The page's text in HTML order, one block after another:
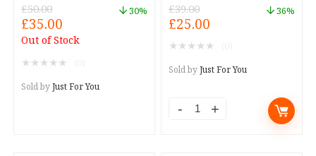
£50.00
Original
price
£50.00.
£35.00
price
£35.00.
30%
Out of Stock
★ ★ ★ ★ ★
Sold byJust For You
£39.00
Original
price
was:
£39.00.
£25.00
price
is:
£25.00.
36%
★ ★ ★ ★ ★
Sold byJust For You